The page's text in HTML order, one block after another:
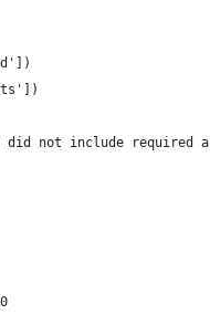
not include required